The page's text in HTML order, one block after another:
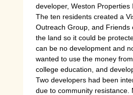
developer, Weston
The ten residents created a
Outreach Group, and
the land so it could be
can be no development and
wanted to use the money
college education, and
Two developers had been
due to community resistance.